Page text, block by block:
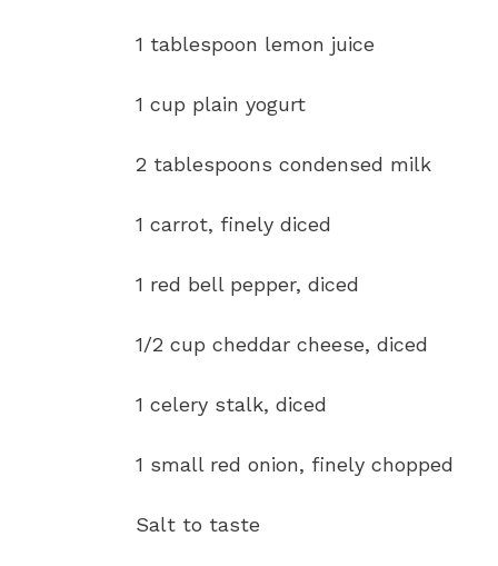
1 tablespoon lemon juice
1 cup plain yogurt
2 tablespoons condensed milk
1 carrot, finely diced
1 red bell pepper, diced
1/2 cup cheddar cheese, diced
1 celery stalk, diced
1 small red onion, finely chopped
Salt to taste